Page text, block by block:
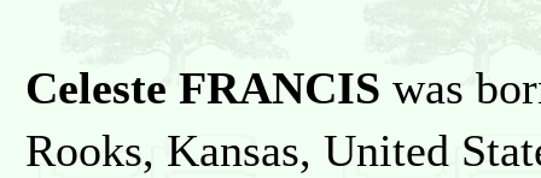
Celeste FRANCIS was
Rooks, Kansas, United